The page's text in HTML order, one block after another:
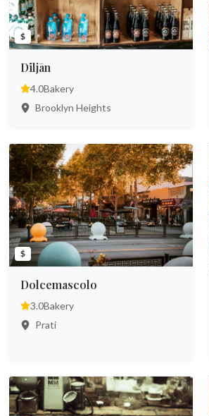
$
Diljān
4.0Bakery
Brooklyn Heights
$
Dolcemascolo
3.0Bakery
Prati